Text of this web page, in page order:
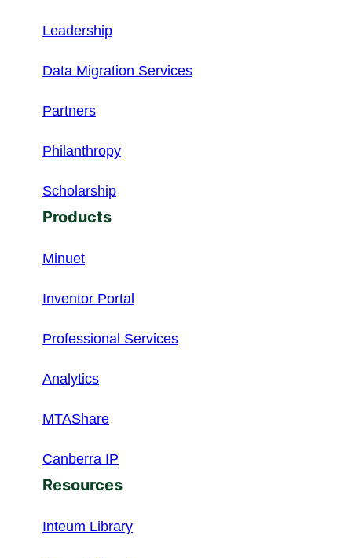
Leadership
Data Migration Services
Partners
Philanthropy
Scholarship
Products
Minuet
Inventor Portal
Professional Services
Analytics
MTAShare
Canberra IP
Resources
Inteum Library